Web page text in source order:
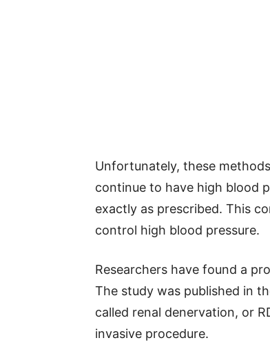
Unfortunately, these
continue to have high blood
exactly as prescribed. This
control high blood pressure.
Researchers have found a
The study was published in
called renal denervation, or
invasive procedure.